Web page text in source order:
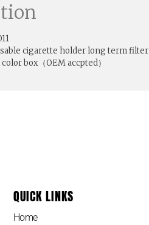
cigarette holder long term filter
box（OEM accpted）
QUICK LINKS
Home